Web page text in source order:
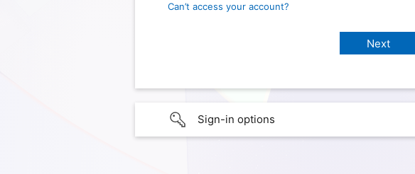
Can’t access your account?
Sign-in options